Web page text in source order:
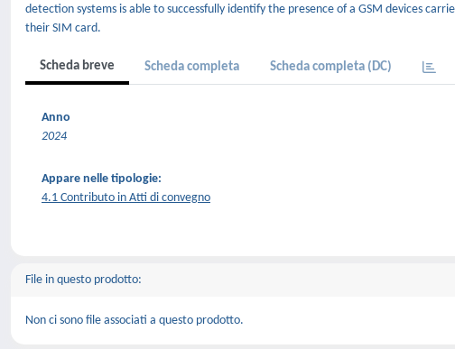
detection systems is able to successfully identify the presence of a GSM devices
their SIM card.
Scheda breve Scheda completa Scheda completa (DC)
Anno
2024
Appare nelle tipologie:
4.1 Contributo in Atti di convegno
File in questo prodotto:
Non ci sono file associati a questo prodotto.